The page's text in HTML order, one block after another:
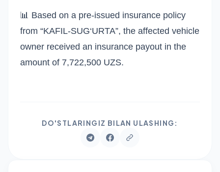
📊 Based on a pre-issued insurance policy
from “KAFIL-SUG‘URTA”, the affected vehicle
owner received an insurance payout in the
amount of 7,722,500 UZS.
DO'STLARINGIZ BILAN ULASHING: